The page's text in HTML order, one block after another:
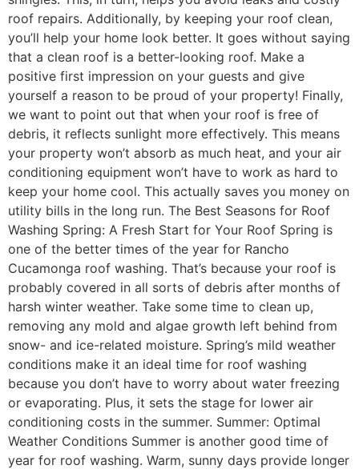
roof repairs. Additionally, by keeping your roof clean,
you’ll help your home look better. It goes without saying
that a clean roof is a better-looking roof. Make a
positive first impression on your guests and give
yourself a reason to be proud of your property! Finally,
we want to point out that when your roof is free of
debris, it reflects sunlight more effectively. This means
your property won’t absorb as much heat, and your air
conditioning equipment won’t have to work as hard to
keep your home cool. This actually saves you money on
utility bills in the long run. The Best Seasons for Roof
Washing Spring: A Fresh Start for Your Roof Spring is
one of the better times of the year for Rancho
Cucamonga roof washing. That’s because your roof is
probably covered in all sorts of debris after months of
harsh winter weather. Take some time to clean up,
removing any mold and algae growth left behind from
snow- and ice-related moisture. Spring’s mild weather
conditions make it an ideal time for roof washing
because you don’t have to worry about water freezing
or evaporating. Plus, it sets the stage for lower air
conditioning costs in the summer. Summer: Optimal
Weather Conditions Summer is another good time of
year for roof washing. Warm, sunny days provide longer